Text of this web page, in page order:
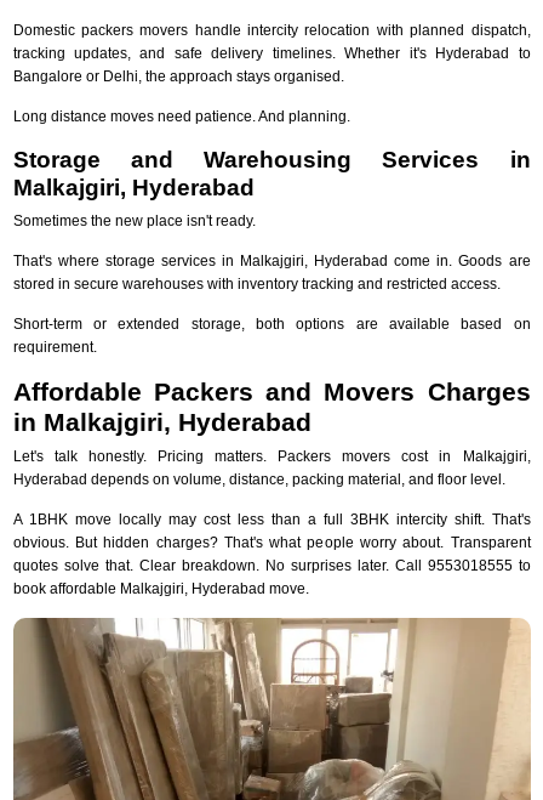
Domestic packers movers handle intercity relocation with planned dispatch,
tracking updates, and safe delivery timelines. Whether it's Hyderabad to
Bangalore or Delhi, the approach stays organised.
Long distance moves need patience. And planning.
Storage and Warehousing Services in
Malkajgiri, Hyderabad
Sometimes the new place isn't ready.
That's where storage services in Malkajgiri, Hyderabad come in. Goods are
stored in secure warehouses with inventory tracking and restricted access.
Short-term or extended storage, both options are available based on
requirement.
Affordable Packers and Movers Charges
in Malkajgiri, Hyderabad
Let's talk honestly. Pricing matters. Packers movers cost in Malkajgiri,
Hyderabad depends on volume, distance, packing material, and floor level.
A 1BHK move locally may cost less than a full 3BHK intercity shift. That's
obvious. But hidden charges? That's what people worry about. Transparent
quotes solve that. Clear breakdown. No surprises later. Call 9553018555 to
book affordable Malkajgiri, Hyderabad move.